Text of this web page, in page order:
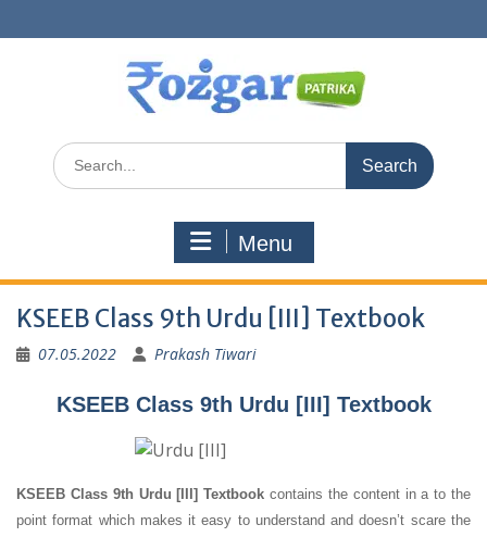
to
Search
for:
Menu
KSEEB Class 9th Urdu [III] Textbook
07.05.2022 Prakash Tiwari
KSEEB Class 9th Urdu [III] Textbook
KSEEB Class 9th Urdu [III] Textbook contains the content in a to the
point format which makes it easy to understand and doesn’t scare the